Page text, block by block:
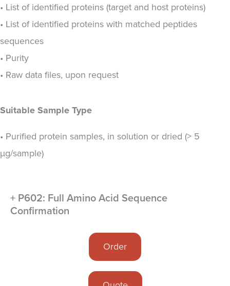
• List of identified proteins (target and host proteins)
• List of identified proteins with matched peptides
sequences
• Purity
• Raw data files, upon request
Suitable Sample Type
• Purified protein samples, in solution or dried (> 5
µg/sample)
+ P602: Full Amino Acid Sequence
Confirmation
Order